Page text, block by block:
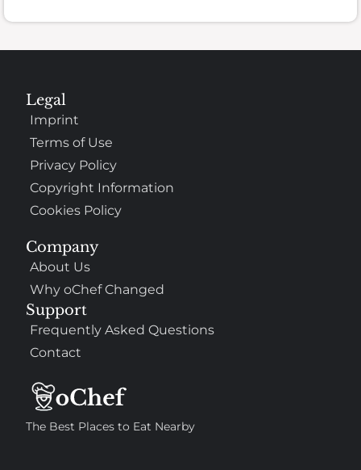
The Best Places to Eat Nearby
Company
About Us
Why oChef Changed
Support
Frequently Asked Questions
Contact
Legal
Imprint
Terms of Use
Privacy Policy
Copyright Information
Cookies Policy